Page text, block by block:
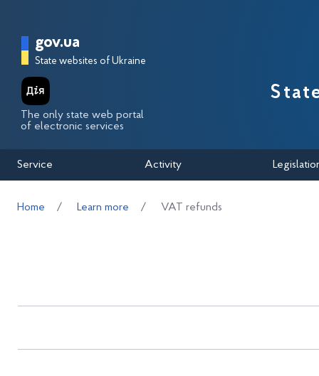
Головна сторінка Державної
gov.ua
State websites of Ukraine
The only state web portal
of electronic services
Service Activity
Home Learn more VAT refunds